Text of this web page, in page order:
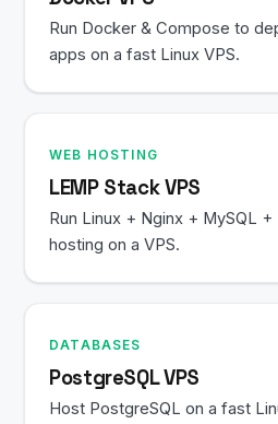
Run Docker & Compose to
apps on a fast Linux VPS.
WEB HOSTING
LEMP Stack VPS
Run Linux + Nginx + MySQL
hosting on a VPS.
DATABASES
PostgreSQL VPS
Host PostgreSQL on a fast